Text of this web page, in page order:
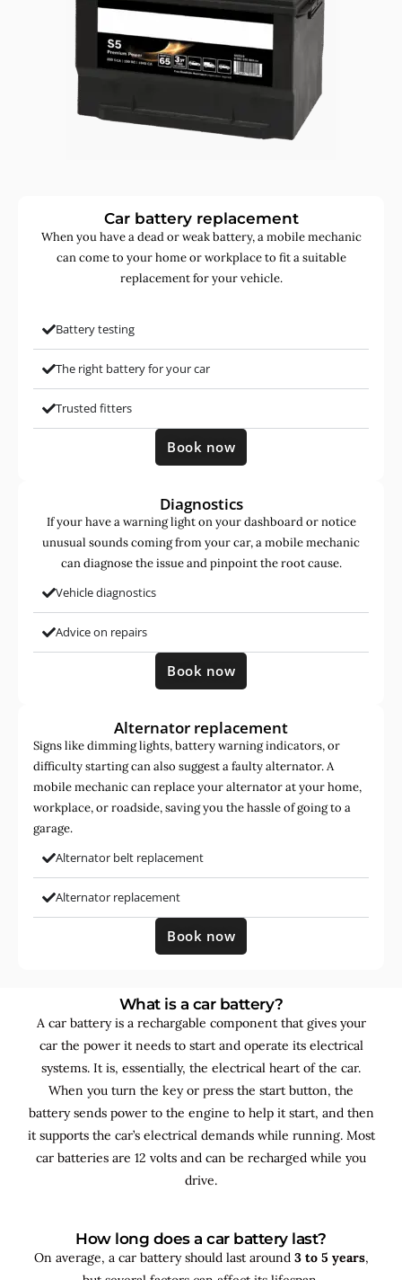
Car battery replacement
When you have a dead or weak battery, a mobile mechanic
can come to your home or workplace to fit a suitable
replacement for your vehicle.
Battery testing
The right battery for your car
Trusted fitters
Book now
Diagnostics
If your have a warning light on your dashboard or notice
unusual sounds coming from your car, a mobile mechanic
can diagnose the issue and pinpoint the root cause.
Vehicle diagnostics
Advice on repairs
Book now
Alternator replacement
Signs like dimming lights, battery warning indicators, or
difficulty starting can also suggest a faulty alternator. A
mobile mechanic can replace your alternator at your home,
workplace, or roadside, saving you the hassle of going to a
garage.
Alternator belt replacement
Alternator replacement
Book now
What is a car battery?
A car battery is a rechargable component that gives your
car the power it needs to start and operate its electrical
systems. It is, essentially, the electrical heart of the car.
When you turn the key or press the start button, the
battery sends power to the engine to help it start, and then
it supports the car’s electrical demands while running. Most
car batteries are 12 volts and can be recharged while you
drive.
How long does a car battery last?
On average, a car battery should last around 3 to 5 years,